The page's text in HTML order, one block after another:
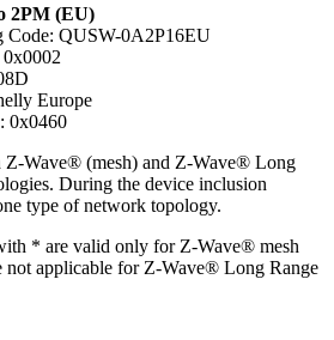
2PM (EU)
Code: QUSW-0A2P16EU
Europe
0x0460
Z-Wave® (mesh) and Z-Wave® Long
During the device inclusion
type of network topology.
* are valid only for Z-Wave® mesh
not applicable for Z-Wave® Long Range